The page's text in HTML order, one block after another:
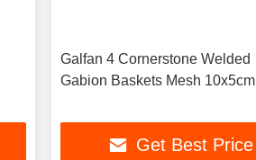
Galfan 4 Cornerstone Welded
Gabion Baskets Mesh 10x5cm
Get Best Price